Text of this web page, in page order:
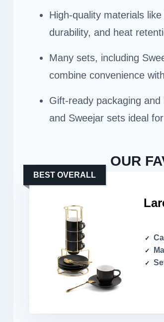
High-quality materials
durability, and heat
Many sets, including
combine convenience
Gift-ready packaging
and Sweejar sets ideal
OUR
BEST OVERALL